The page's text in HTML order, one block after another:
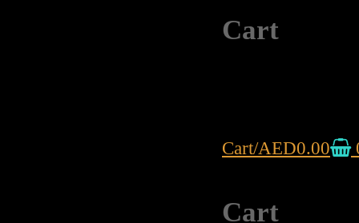
Cart
Cart/AED0.00
Cart